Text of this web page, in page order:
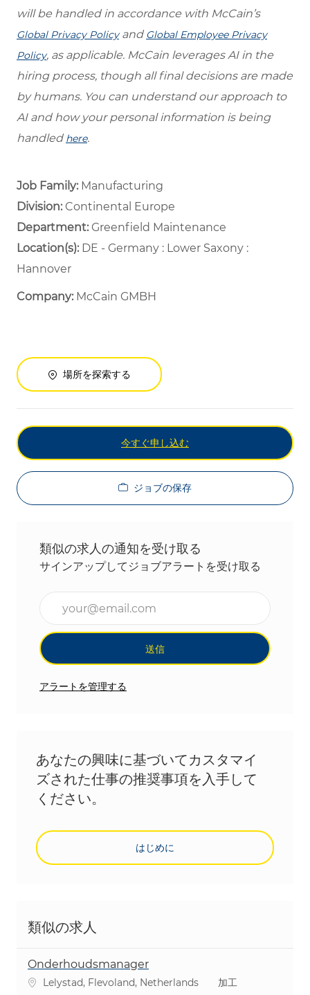
will be handled in accordance with McCain’s
Global Privacy Policyand Global Employee Privacy
Policy, as applicable. McCain leverages AI in the
hiring process, though all final decisions are made
by humans. You can understand our approach to
AI and how your personal information is being
handled here.
Job Family: Manufacturing
Division: Continental Europe
Department: ​ Greenfield Maintenance ​
Location(s):DE - Germany : Lower Saxony :
Hannover
Company: McCain GMBH
場所を探索する
今すぐ申し込む
ジョブの保存
類似の求人の通知を受け取る
サインアップしてジョブアラートを受け取る
送信
アラートを管理する
あなたの興味に基づいてカスタマイ
ズされた仕事の推奨事項を入手して
ください。
はじめに
類似の求人
Onderhoudsmanager
場所Lelystad, Flevoland, Netherlands カテゴリ
加工